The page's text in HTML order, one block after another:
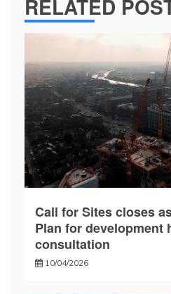
RELATED
Call for Sites closes
Plan for development
consultation
10/04/2026